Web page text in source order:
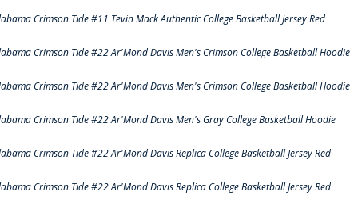
Crimson Tide #11 Tevin Mack Authentic College Basketball Jersey Red
Crimson Tide #22 Ar'Mond Davis Men's Crimson College Basketball Hoodie
Crimson Tide #22 Ar'Mond Davis Men's Crimson College Basketball Hoodie
Crimson Tide #22 Ar'Mond Davis Men's Gray College Basketball Hoodie
Crimson Tide #22 Ar'Mond Davis Replica College Basketball Jersey Red
Crimson Tide #22 Ar'Mond Davis Replica College Basketball Jersey Red